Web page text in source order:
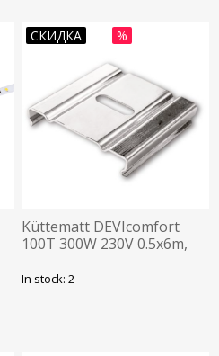
СКИДКА %
Küttematt DEVIcomfort
100T 300W 230V 0.5x6m,
pindala: 3.0 m² +
anduritoru, DEVI
In stock: 2